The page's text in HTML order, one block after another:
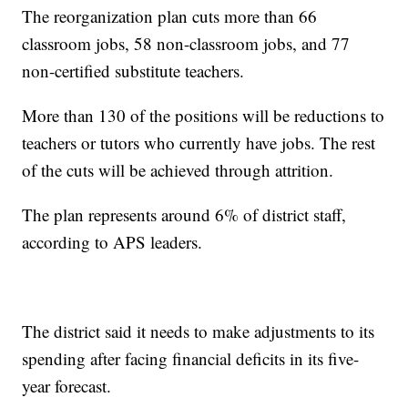
The reorganization plan cuts more than 66
classroom jobs, 58 non-classroom jobs, and 77
non-certified substitute teachers.
More than 130 of the positions will be reductions to
teachers or tutors who currently have jobs. The rest
of the cuts will be achieved through attrition.
The plan represents around 6% of district staff,
according to APS leaders.
The district said it needs to make adjustments to its
spending after facing financial deficits in its five-
year forecast.